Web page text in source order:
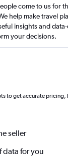
come to us for
help make travel
insights and
your decisions.
to get accurate pricing,
seller
data for you